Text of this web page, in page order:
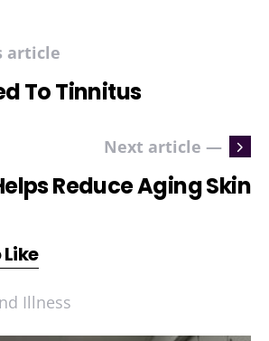
article
To Tinnitus
Next article —
Reduce Aging Skin
Illness